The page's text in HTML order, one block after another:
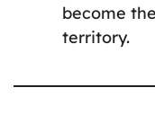
become
territory.